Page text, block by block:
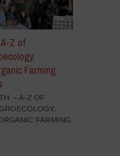
Z of
Farming
– A-Z OF
FARMING